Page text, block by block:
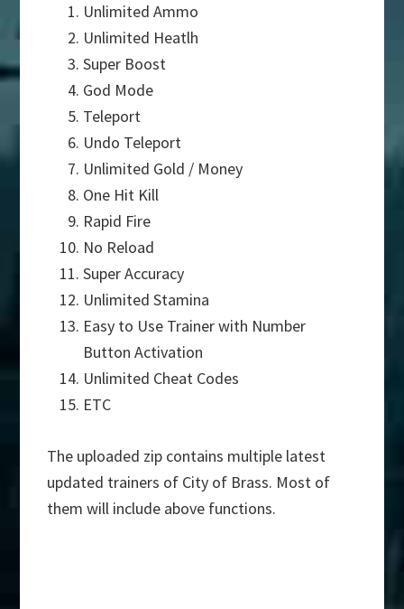
Unlimited Ammo
Unlimited Heatlh
Super Boost
God Mode
Teleport
Undo Teleport
Unlimited Gold / Money
One Hit Kill
Rapid Fire
No Reload
Super Accuracy
Unlimited Stamina
Easy to Use Trainer with Number
Button Activation
Unlimited Cheat Codes
ETC
The uploaded zip contains multiple latest
updated trainers of City of Brass. Most of
them will include above functions.